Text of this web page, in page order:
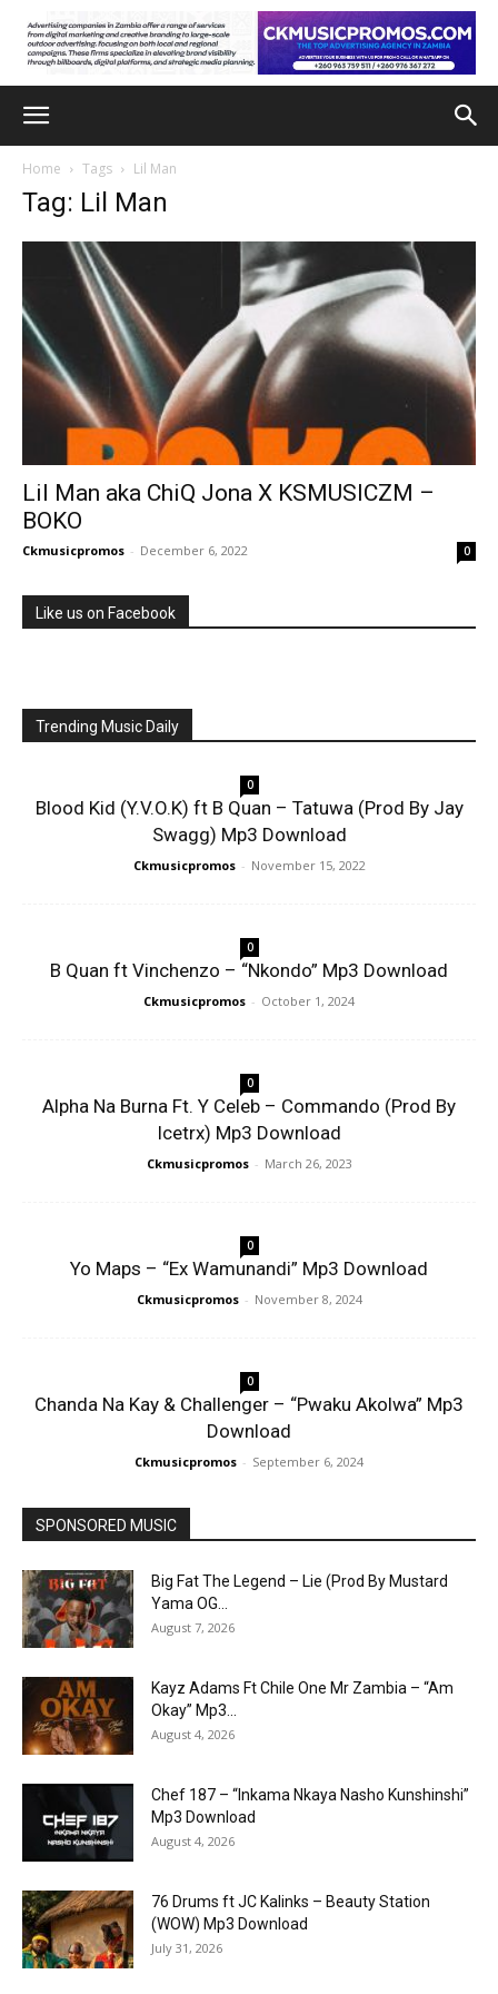
Home Tags Lil Man
Tag: Lil Man
Lil Man aka ChiQ Jona X KSMUSICZM –
BOKO
Ckmusicpromos - December 6, 2022 0
Like us on Facebook
Trending Music Daily
0
Blood Kid (Y.V.O.K) ft B Quan – Tatuwa (Prod By Jay
Swagg) Mp3 Download
Ckmusicpromos - November 15, 2022
0
B Quan ft Vinchenzo – “Nkondo” Mp3 Download
Ckmusicpromos - October 1, 2024
0
Alpha Na Burna Ft. Y Celeb – Commando (Prod By
Icetrx) Mp3 Download
Ckmusicpromos - March 26, 2023
0
Yo Maps – “Ex Wamunandi” Mp3 Download
Ckmusicpromos - November 8, 2024
0
Chanda Na Kay & Challenger – “Pwaku Akolwa” Mp3
Download
Ckmusicpromos - September 6, 2024
SPONSORED MUSIC
Big Fat The Legend – Lie (Prod By Mustard
Yama OG...
August 7, 2026
Kayz Adams Ft Chile One Mr Zambia – “Am
Okay” Mp3...
August 4, 2026
Chef 187 – “Inkama Nkaya Nasho Kunshinshi”
Mp3 Download
August 4, 2026
76 Drums ft JC Kalinks – Beauty Station
(WOW) Mp3 Download
July 31, 2026